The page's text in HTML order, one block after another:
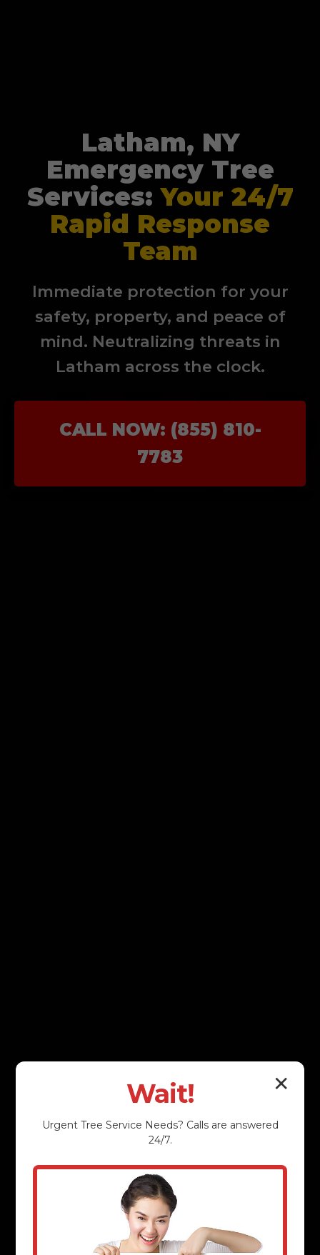
Latham, NY
Emergency Tree
Services:Your 24/7
Rapid Response
Team
Immediate protection for your
safety, property, and peace of
mind. Neutralizing threats in
Latham across the clock.
CALL NOW: (855) 810-
7783
✕
Wait!
Urgent Tree Service Needs? Calls are answered
24/7.